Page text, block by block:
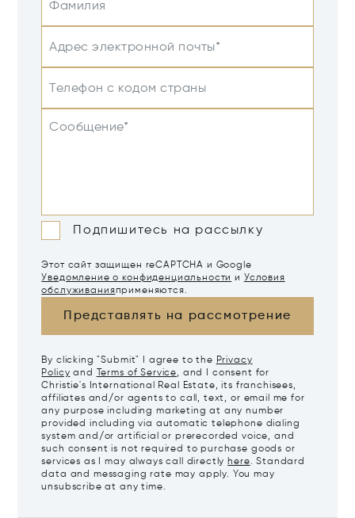
Фамилия
Адрес электронной почты*
Телефон с кодом страны
Сообщение*
Подпишитесь на рассылку
Этот сайт защищен reCAPTCHA и Google
Уведомление о конфиденциальности и Условия
обслуживанияприменяются.
Представлять на рассмотрение
By clicking "Submit" I agree to the Privacy
Policy and Terms of Service, and I consent for
Christie's International Real Estate, its franchisees,
affiliates and/or agents to call, text, or email me for
any purpose including marketing at any number
provided including via automatic telephone dialing
system and/or artificial or prerecorded voice, and
such consent is not required to purchase goods or
services as I may always call directly here. Standard
data and messaging rate may apply. You may
unsubscribe at any time.